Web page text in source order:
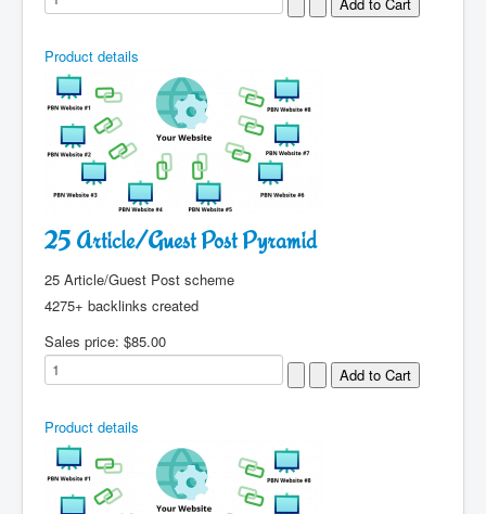
Product details
25 Article/Guest Post Pyramid
25 Article/Guest Post scheme
4275+ backlinks created
Sales price: $85.00
Product details